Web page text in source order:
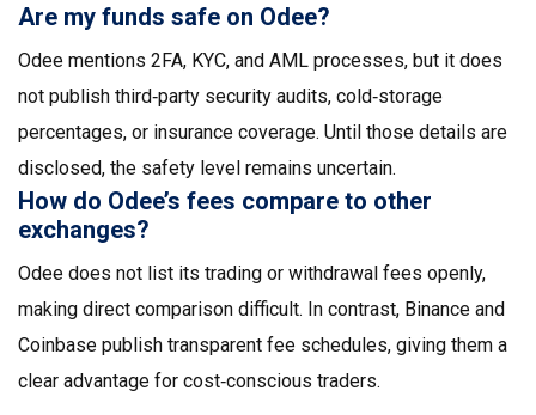
Are my funds safe on Odee?
Odee mentions 2FA, KYC, and AML processes, but it does
not publish third‑party security audits, cold‑storage
percentages, or insurance coverage. Until those details are
disclosed, the safety level remains uncertain.
How do Odee’s fees compare to other
exchanges?
Odee does not list its trading or withdrawal fees openly,
making direct comparison difficult. In contrast, Binance and
Coinbase publish transparent fee schedules, giving them a
clear advantage for cost‑conscious traders.